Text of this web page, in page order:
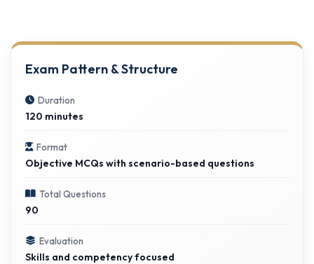
Exam Pattern & Structure
Duration
120 minutes
Format
Objective MCQs with scenario-based questions
Total Questions
90
Evaluation
Skills and competency focused